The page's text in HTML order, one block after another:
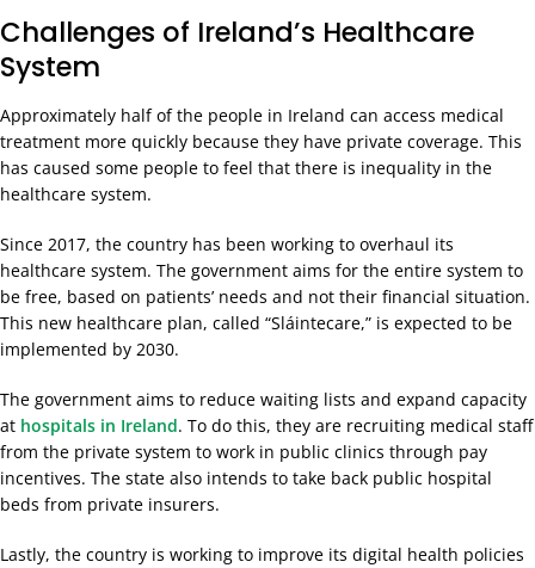
Challenges of Ireland’s Healthcare
System
Approximately half of the people in Ireland can access medical
treatment more quickly because they have private coverage. This
has caused some people to feel that there is inequality in the
healthcare system.
Since 2017, the country has been working to overhaul its
healthcare system. The government aims for the entire system to
be free, based on patients’ needs and not their financial situation.
This new healthcare plan, called “Sláintecare,” is expected to be
implemented by 2030.
The government aims to reduce waiting lists and expand capacity
at hospitals in Ireland. To do this, they are recruiting medical staff
from the private system to work in public clinics through pay
incentives. The state also intends to take back public hospital
beds from private insurers.
Lastly, the country is working to improve its digital health policies